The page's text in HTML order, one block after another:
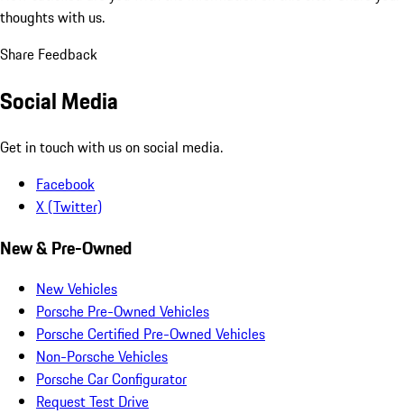
thoughts with us.
Share Feedback
Social Media
Get in touch with us on social media.
Facebook
X (Twitter)
New & Pre-Owned
New Vehicles
Porsche Pre-Owned Vehicles
Porsche Certified Pre-Owned Vehicles
Non-Porsche Vehicles
Porsche Car Configurator
Request Test Drive